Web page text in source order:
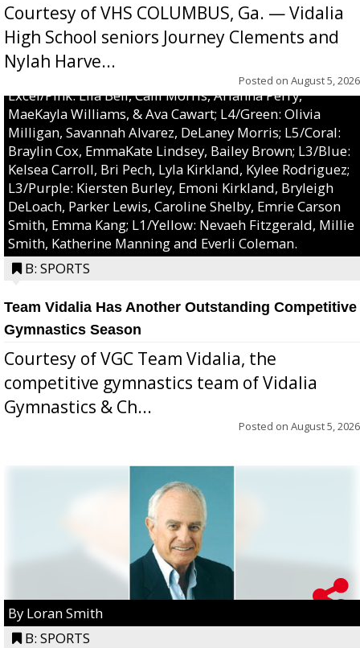
Courtesy of VHS COLUMBUS, Ga. — Vidalia
High School seniors Journey Clements and
Nylah Harve...
Posted on August 5, 2026
Excel/Pink: Ella Bell, Calli Morris, Arianna Perry,
MaeKayla Williams, & Ava Cawart; L4/Green: Olivia
Milligan, Savannah Alvarez, DeLaney Morris; L5/Coral:
Braylin Cox, EmmaKate Lindsey, Bailey Brown; L3/Blue:
Kelsea Carroll, Bri Pech, Lyla Kirkland, Kylee Rodriguez;
L3/Purple: Kiersten Burley, Emoni Kirkland, Bryleigh
DeLoach, Parker Lewis, Caroline Shelby, Emrie Carson
Smith, Emma Kang; L1/Yellow: Nevaeh Fitzgerald, Millie
Smith, Katherine Manning and Everli Coleman.
B: SPORTS
Team Vidalia Has Another Outstanding Competitive
Gymnastics Season
Courtesy of VGC Team Vidalia, the
competitive gymnastics team of Vidalia
Gymnastics & Ch...
Posted on August 5, 2026
By Loran Smith
B: SPORTS